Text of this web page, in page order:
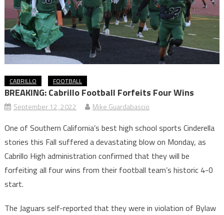
CABRILLO FOOTBALL
BREAKING: Cabrillo Football Forfeits Four Wins
September 12, 2022 Mike Guardabascio
One of Southern California’s best high school sports Cinderella
stories this Fall suffered a devastating blow on Monday, as
Cabrillo High administration confirmed that they will be
forfeiting all four wins from their football team’s historic 4-0
start.
The Jaguars self-reported that they were in violation of Bylaw